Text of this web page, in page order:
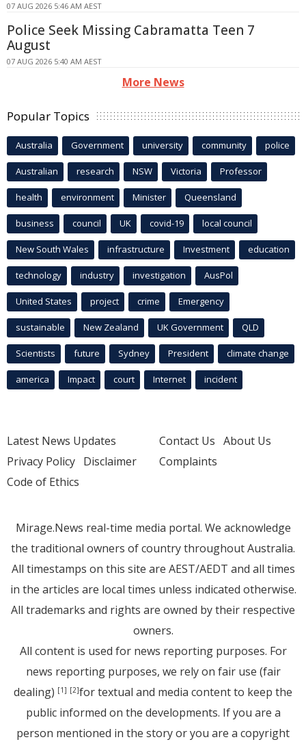
07 AUG 2026 5:46 AM AEST
Police Seek Missing Cabramatta Teen 7
August
07 AUG 2026 5:40 AM AEST
More News
Popular Topics
Australia Government university community police
Australian research NSW Victoria Professor
health environment Minister Queensland
business council UK covid-19 local council
New South Wales infrastructure Investment education
technology industry investigation AusPol
United States project crime Emergency
sustainable New Zealand UK Government QLD
Scientists future Sydney President climate change
america Impact court Internet incident
Latest News Updates
Privacy Policy Disclaimer
Code of Ethics
Contact Us About Us
Complaints
Mirage.News real-time media portal. We acknowledge
the traditional owners of country throughout Australia.
All timestamps on this site are AEST/AEDT and all times
in the articles are local times unless indicated otherwise.
All trademarks and rights are owned by their respective
owners.
All content is used for news reporting purposes. For
news reporting purposes, we rely on fair use (fair
dealing) [1] [2]for textual and media content to keep the
public informed on the developments. If you are a
person mentioned in the story or you are a copyright